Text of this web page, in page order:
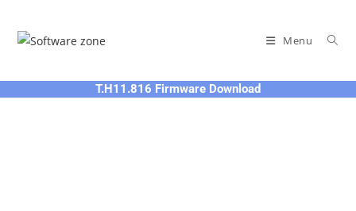
content
Menu
T.H11.816 Firmware Download